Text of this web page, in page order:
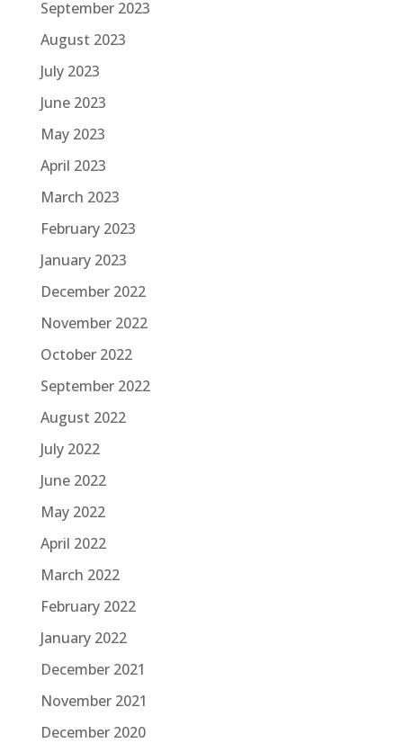
September 2023
August 2023
July 2023
June 2023
May 2023
April 2023
March 2023
February 2023
January 2023
December 2022
November 2022
October 2022
September 2022
August 2022
July 2022
June 2022
May 2022
April 2022
March 2022
February 2022
January 2022
December 2021
November 2021
December 2020